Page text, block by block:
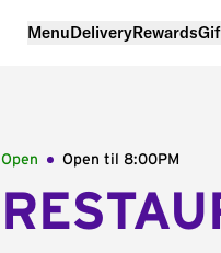
MenuDeliveryRewards
Open Open til 8:00PM